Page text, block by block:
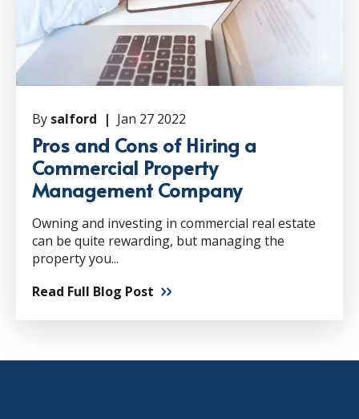
By salford | Jan 27 2022
Pros and Cons of Hiring a
Commercial Property
Management Company
Owning and investing in commercial real estate
can be quite rewarding, but managing the
property you...
Read Full Blog Post